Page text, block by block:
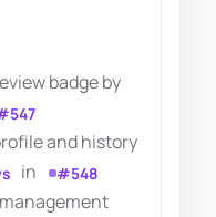
badge by
and history
in #548